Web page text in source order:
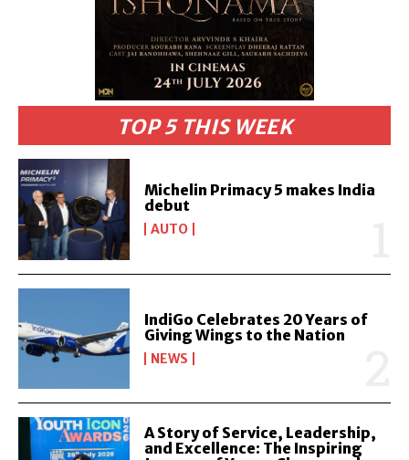
TOP 5 THIS WEEK
Michelin Primacy 5 makes India
debut
AUTO
IndiGo Celebrates 20 Years of
Giving Wings to the Nation
NEWS
A Story of Service, Leadership,
and Excellence: The Inspiring